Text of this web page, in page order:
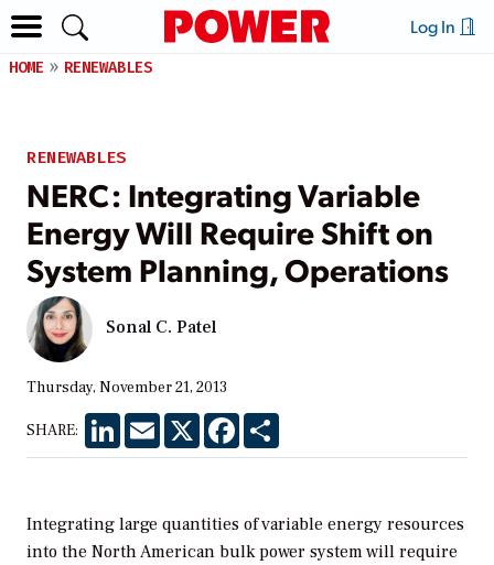
Log In
HOME RENEWABLES
RENEWABLES
NERC: Integrating Variable
Energy Will Require Shift on
System Planning, Operations
Sonal C. Patel
Thursday, November 21, 2013
SHARE: LinkedInEmail X Facebook
Integrating large quantities of variable energy resources
into the North American bulk power system will require